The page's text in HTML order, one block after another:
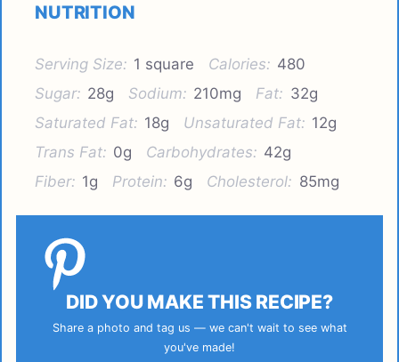
NUTRITION
Serving Size: 1 square Calories: 480
Sugar: 28g Sodium: 210mg Fat: 32g
Saturated Fat: 18g Unsaturated Fat: 12g
Trans Fat: 0g Carbohydrates: 42g
Fiber: 1g Protein: 6g Cholesterol: 85mg
DID YOU MAKE THIS RECIPE?
Share a photo and tag us — we can't wait to see what
you've made!